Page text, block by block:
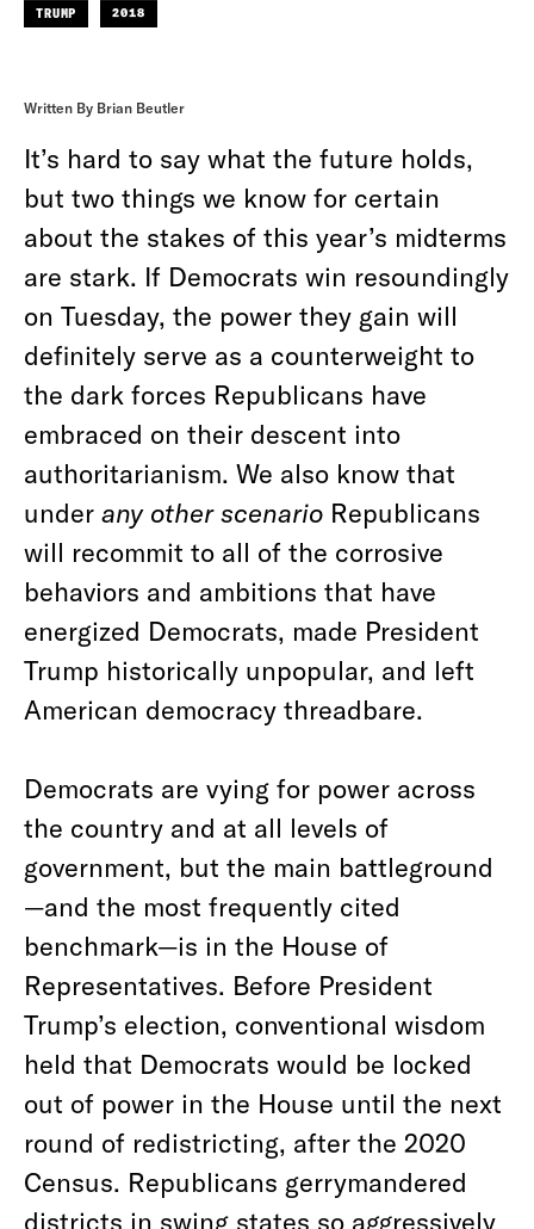
TRUMP 2018
Written By Brian Beutler
It’s hard to say what the future holds,
but two things we know for certain
about the stakes of this year’s midterms
are stark. If Democrats win resoundingly
on Tuesday, the power they gain will
definitely serve as a counterweight to
the dark forces Republicans have
embraced on their descent into
authoritarianism. We also know that
under any other scenario Republicans
will recommit to all of the corrosive
behaviors and ambitions that have
energized Democrats, made President
Trump historically unpopular, and left
American democracy threadbare.
Democrats are vying for power across
the country and at all levels of
government, but the main battleground
—and the most frequently cited
benchmark—is in the House of
Representatives. Before President
Trump’s election, conventional wisdom
held that Democrats would be locked
out of power in the House until the next
round of redistricting, after the 2020
Census. Republicans gerrymandered
districts in swing states so aggressively